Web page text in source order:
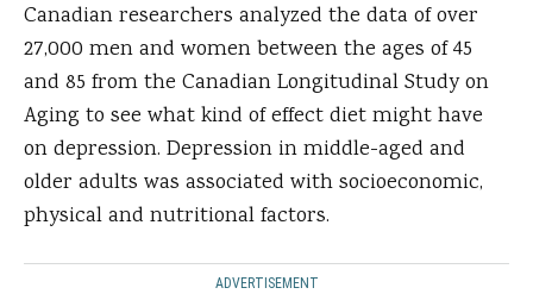
Canadian researchers analyzed the data of over
27,000 men and women between the ages of 45
and 85 from the Canadian Longitudinal Study on
Aging to see what kind of effect diet might have
on depression. Depression in middle-aged and
older adults was associated with socioeconomic,
physical and nutritional factors.
ADVERTISEMENT